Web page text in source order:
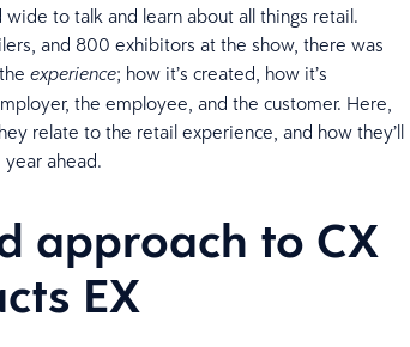
to talk and learn about all things retail.
and 800 exhibitors at the show, there was
experience; how it’s created, how it’s
the employee, and the customer. Here,
relate to the retail experience, and how they’ll
year ahead.
approach to CX
EX